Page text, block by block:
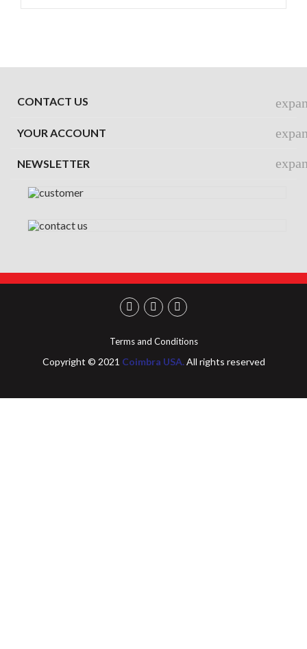
CONTACT US
YOUR ACCOUNT
NEWSLETTER
Terms and Conditions
Copyright © 2021 Coimbra USA.All rights reserved